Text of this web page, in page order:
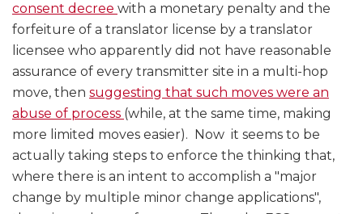
consent decree with a monetary penalty and the
forfeiture of a translator license by a translator
licensee who apparently did not have reasonable
assurance of every transmitter site in a multi-hop
move, then suggesting that such moves were an
abuse of process (while, at the same time, making
more limited moves easier). Now it seems to be
actually taking steps to enforce the thinking that,
where there is an intent to accomplish a "major
change by multiple minor change applications",